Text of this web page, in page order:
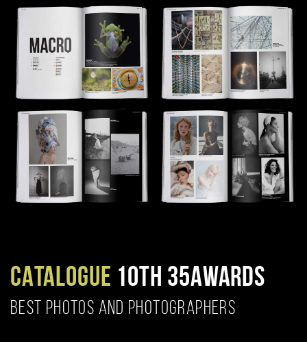
CATALOGUE 10TH 35AWARDS
BEST PHOTOS AND PHOTOGRAPHERS